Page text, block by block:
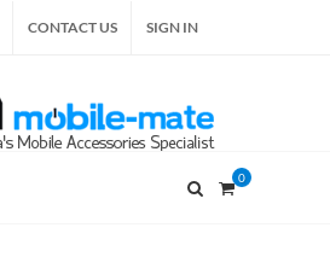
CONTACT US SIGN IN
0